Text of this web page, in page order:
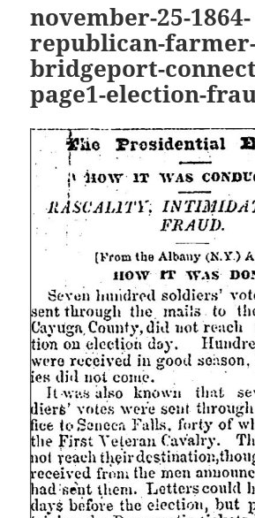
november-25-1864-
republican-
bridgeport-
page1-election-